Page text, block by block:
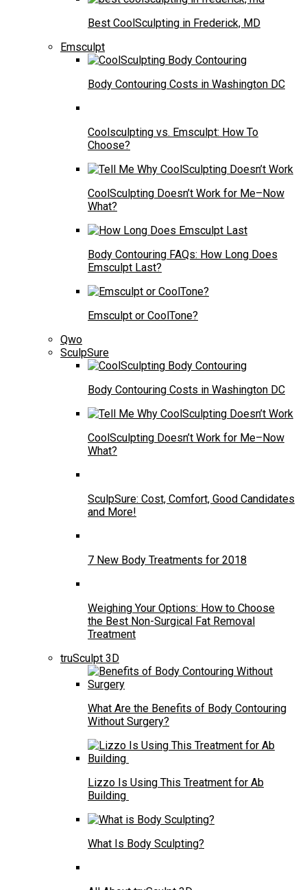
Best CoolSculpting in Frederick, MD
Emsculpt
Body Contouring Costs in Washington DC
Coolsculpting vs. Emsculpt: How To
Choose?
CoolSculpting Doesn’t Work for Me–Now
What?
Body Contouring FAQs: How Long Does
Emsculpt Last?
Emsculpt or CoolTone?
Qwo
SculpSure
Body Contouring Costs in Washington DC
CoolSculpting Doesn’t Work for Me–Now
What?
SculpSure: Cost, Comfort, Good Candidates
and More!
7 New Body Treatments for 2018
Weighing Your Options: How to Choose
the Best Non-Surgical Fat Removal
Treatment
truSculpt 3D
What Are the Benefits of Body Contouring
Without Surgery?
Lizzo Is Using This Treatment for Ab
Building
What Is Body Sculpting?